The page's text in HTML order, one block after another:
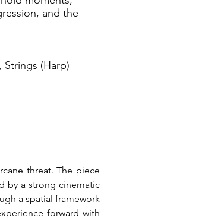
and the
Strings (Harp)
threat. The piece
by a strong cinematic
a spatial framework
forward with